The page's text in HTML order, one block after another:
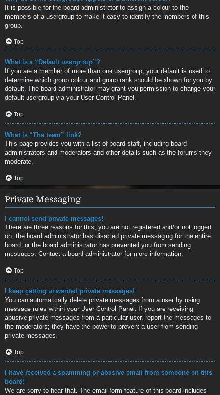
It is possible for the board administrator to assign a colour to the
members of a usergroup to make it easy to identify the members of this
group.
Top
What is a “Default usergroup”?
If you are a member of more than one usergroup, your default is used to
determine which group colour and group rank should be shown for you by
default. The board administrator may grant you permission to change your
default usergroup via your User Control Panel.
Top
What is “The team” link?
This page provides you with a list of board staff, including board
administrators and moderators and other details such as the forums they
moderate.
Top
Private Messaging
I cannot send private messages!
There are three reasons for this; you are not registered and/or not logged
on, the board administrator has disabled private messaging for the entire
board, or the board administrator has prevented you from sending
messages. Contact a board administrator for more information.
Top
I keep getting unwanted private messages!
You can automatically delete private messages from a user by using
message rules within your User Control Panel. If you are receiving
abusive private messages from a particular user, report the messages to
the moderators; they have the power to prevent a user from sending
private messages.
Top
I have received a spamming or abusive email from someone on this
board!
We are sorry to hear that. The email form feature of this board includes